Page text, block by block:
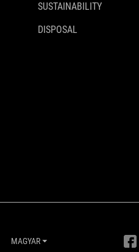
SUSTAINABILITY
DISPOSAL
MAGYAR